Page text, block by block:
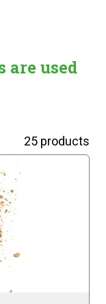
are used
25 products